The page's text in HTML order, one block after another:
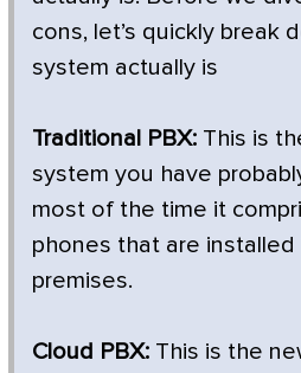
cons, let’s quickly break
system actually is
Traditional PBX: This is
system you have
most of the time it
phones that are installed
premises.
Cloud PBX: This is the